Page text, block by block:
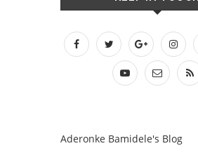
Aderonke Bamidele's Blog